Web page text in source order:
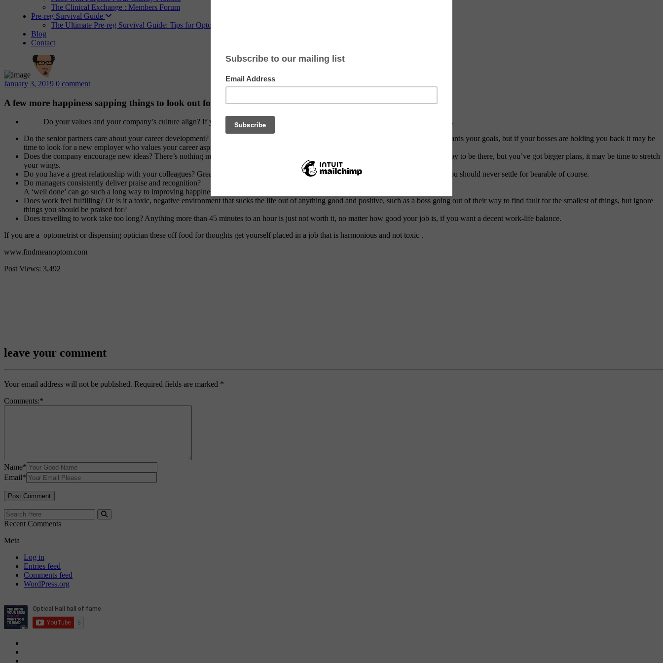
The Clinical Exchange : Members Forum
Pre-reg Survival Guide
The Ultimate Pre-reg Survival Guide: Tips for Optometry Students Landing Their First Role
Blog
Contact
January 3, 2019 0 comment
A few more happiness sapping things to look out for at work are:
Do your values and your company’s culture align? If you are constantly butting heads with colleagues you may be in the wrong job.
Do the senior partners care about your career development? Happiness often comes from a feeling of accomplishment, of progression towards your goals, but if your bosses are holding you back it may be
time to look for a new employer who values your career aspirations, and your determination to achieve them.
Does the company encourage new ideas? There’s nothing more exciting than innovation – if your employers are stuck in the past and happy to be there, but you’ve got bigger plans, it may be time to stretch
your wings.
Do you have a great relationship with your colleagues? Great friendships at work can make even the worst jobs seem bearable. Though you should never settle for bearable of course.
Do managers consistently deliver praise and recognition?
A ‘well done’ can go such a long way to improving happiness.
Does work feel fulfilling? Or is it a toxic, negative environment that sucks the life out of anything good and positive, such as a boss going out of their way to find fault for the smallest of things, but ignore
things you should be praised for?
Does travelling to work take too long? Anything more than 45 minutes to an hour is just not worth it, no matter how good your job is, if you want a decent work-life balance.
If you are a optometrist or dispensing optician these off food for thoughts get yourself placed in a job that is harmonious and not toxic .
www.findmeanoptom.com
Post Views: 3,492
leave your comment
Your email address will not be published. Required fields are marked *
Comments:*
Name*
Email*
Recent Comments
Meta
Log in
Entries feed
Comments feed
WordPress.org